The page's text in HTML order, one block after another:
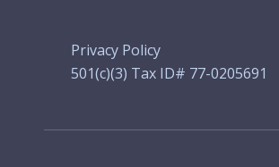
Privacy Policy
501(c)(3) Tax ID# 77-0205691